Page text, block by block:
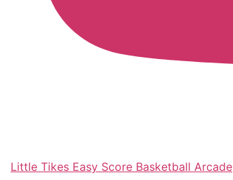
Little Tikes Easy Score Basketball Arcade